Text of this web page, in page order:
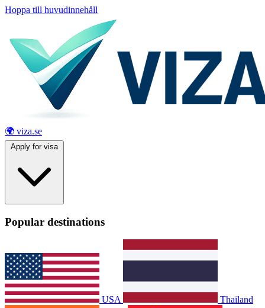
Hoppa till huvudinnehåll
🌍 viza.se
Apply for visa
Popular destinations
USA Thailand